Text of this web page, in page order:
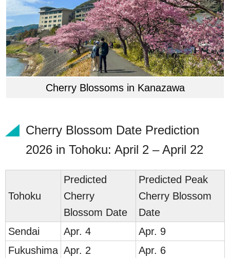
Cherry Blossoms in Kanazawa
Cherry Blossom Date Prediction
2026 in Tohoku: April 2 – April 22
Tohoku
Predicted
Cherry
Blossom Date
Predicted Peak
Cherry Blossom
Date
Sendai Apr. 4
Apr. 9
Fukushima Apr. 2
Apr. 6